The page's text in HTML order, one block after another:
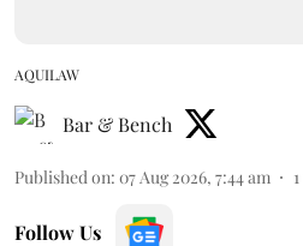
AQUILAW
Bar & Bench
Published on: 07 Aug 2026, 7:44 am 1
Follow Us